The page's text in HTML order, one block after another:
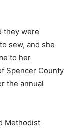
they were
sew, and she
to her
Spencer County
the annual
Methodist